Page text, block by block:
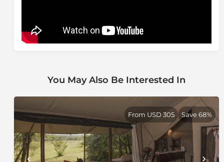
You May Also Be Interested In
From USD 305 Save 68%